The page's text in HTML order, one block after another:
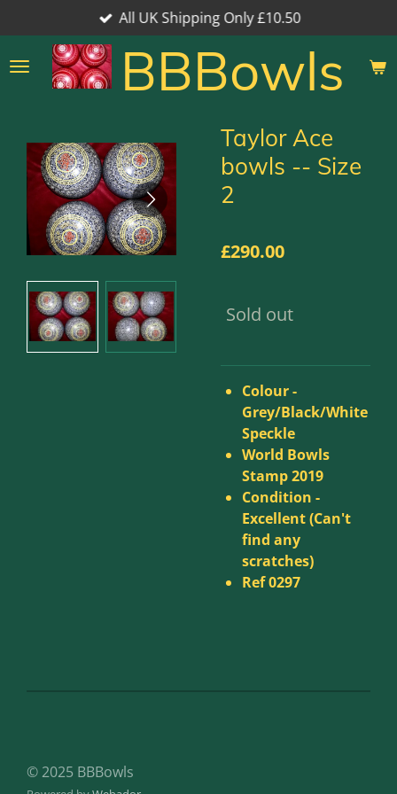
to
main
content
BBBowls
All UK Shipping Only £10.50
Taylor Ace
bowls -- Size
2
£290.00
Sold out
Colour -
Grey/Black/White
Speckle
World Bowls
Stamp 2019
Condition -
Excellent (Can't
find any
scratches)
Ref 0297
© 2025 BBBowls